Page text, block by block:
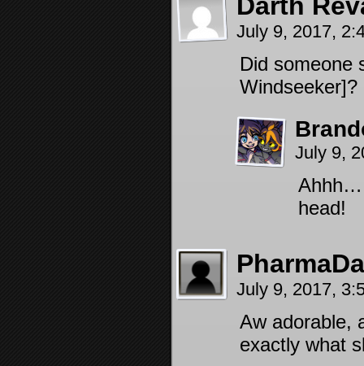
July 9, 2017,
Did someone
Windseeker]?
July 9,
Ahhh…
head!
July 9, 2017,
Aw adorable,
exactly what